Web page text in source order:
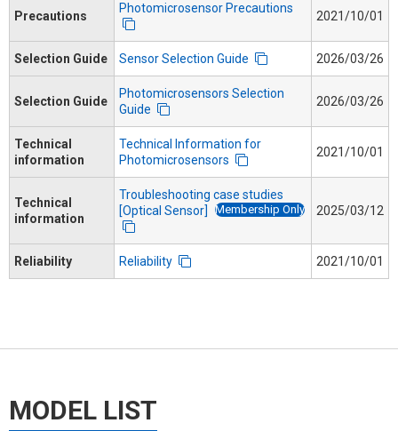
Precautions
Photomicrosensor Precautions
2021/10/01
Selection Guide Sensor Selection Guide 2026/03/26
Selection Guide
Photomicrosensors Selection
Guide
2026/03/26
Technical
information
Technical Information for
Photomicrosensors
2021/10/01
Technical
information
Troubleshooting case studies
[Optical Sensor]
Membership Only 2025/03/12
Reliability Reliability 2021/10/01
MODEL LIST